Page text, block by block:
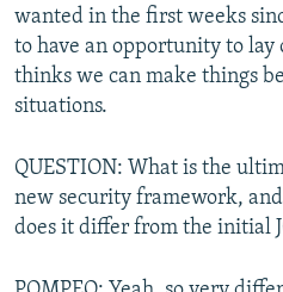
wanted in the first weeks
to have an opportunity to
thinks we can make things
situations.
QUESTION: What is the
new security framework,
does it differ from the initial